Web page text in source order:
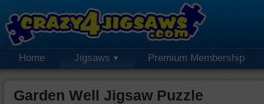
Home Jigsaws Premium Membership
Garden Well Jigsaw Puzzle